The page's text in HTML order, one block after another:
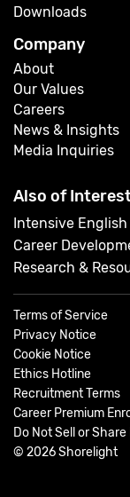
Downloads
Company
About
Our Values
Careers
News & Insights
Media Inquiries
Also of
Intensive
Career
Research &
Terms of Service
Privacy Notice
Cookie Notice
Ethics Hotline
Recruitment Terms
Career Premium
Do Not Sell or
© 2026Shorelight